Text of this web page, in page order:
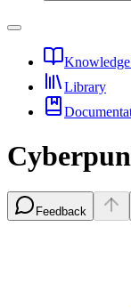
Library
Feedback